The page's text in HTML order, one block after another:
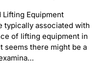
Lifting Equipment
typically associated with
of lifting equipment in
seems there might be a